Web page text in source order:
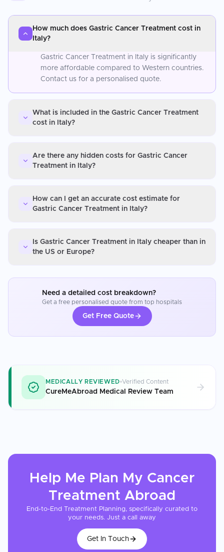
How much does Gastric Cancer Treatment cost in
Italy?
Gastric Cancer Treatment in Italy is significantly
more affordable compared to Western countries.
Contact us for a personalised quote.
What is included in the Gastric Cancer Treatment
cost in Italy?
Are there any hidden costs for Gastric Cancer
Treatment in Italy?
How can I get an accurate cost estimate for
Gastric Cancer Treatment in Italy?
Is Gastric Cancer Treatment in Italy cheaper than in
the US or Europe?
Need a detailed cost breakdown?
Get a free personalised quote from top hospitals
Get Free Quote
MEDICALLY REVIEWED Verified Content
CureMeAbroad Medical Review Team
Help Me Plan My Cancer
Treatment Abroad
End-to-End Treatment Planning, specifically curated to
your needs. Just a call away
Get In Touch